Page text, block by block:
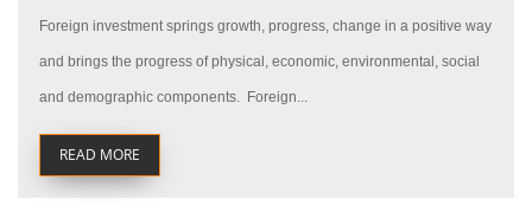
Foreign investment springs growth, progress, change in a positive way
and brings the progress of physical, economic, environmental, social
and demographic components. Foreign...
READ MORE